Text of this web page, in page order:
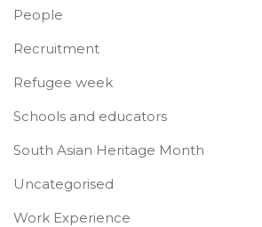
People
Recruitment
Refugee week
Schools and educators
South Asian Heritage Month
Uncategorised
Work Experience